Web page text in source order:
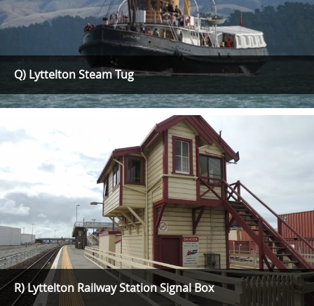
Q) Lyttelton Steam Tug
R) Lyttelton Railway Station Signal Box